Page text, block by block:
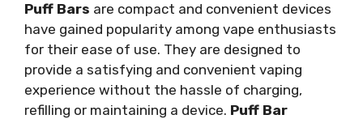
Puff Bars are compact and convenient devices
have gained popularity among vape enthusiasts
for their ease of use. They are designed to
provide a satisfying and convenient vaping
experience without the hassle of charging,
refilling or maintaining a device. Puff Bar